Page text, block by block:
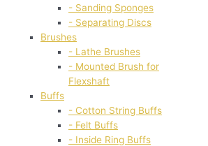
- Sanding Sponges
- Separating Discs
Brushes
- Lathe Brushes
- Mounted Brush for
Flexshaft
Buffs
- Cotton String Buffs
- Felt Buffs
- Inside Ring Buffs